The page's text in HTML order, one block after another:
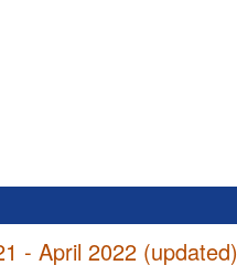
- April 2022 (updated)